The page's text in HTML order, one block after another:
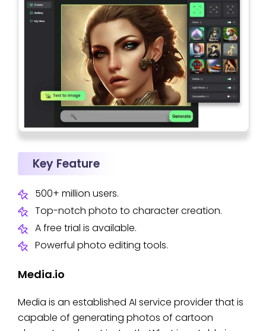
Key Feature
500+ million users.
Top-notch photo to character creation.
A free trial is available.
Powerful photo editing tools.
Media.io
Media is an established AI service provider that is
capable of generating photos of cartoon